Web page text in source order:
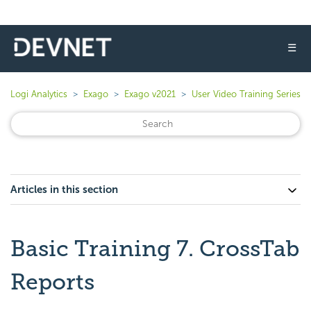
☰
Logi Analytics Exago Exago v2021 User Video Training Series
Articles in this section
Basic Training 7. CrossTab
Reports